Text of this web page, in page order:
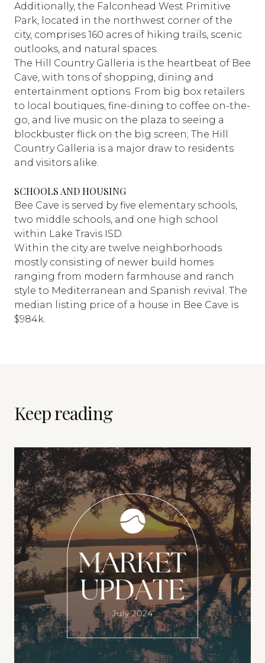
Additionally, the Falconhead West Primitive
Park, located in the northwest corner of the
city, comprises 160 acres of hiking trails, scenic
outlooks, and natural spaces.
The Hill Country Galleria is the heartbeat of Bee
Cave, with tons of shopping, dining and
entertainment options. From big box retailers
to local boutiques, fine-dining to coffee on-the-
go, and live music on the plaza to seeing a
blockbuster flick on the big screen; The Hill
Country Galleria is a major draw to residents
and visitors alike.
SCHOOLS AND HOUSING
Bee Cave is served by five elementary schools,
two middle schools, and one high school
within Lake Travis ISD.
Within the city are twelve neighborhoods
mostly consisting of newer build homes
ranging from modern farmhouse and ranch
style to Mediterranean and Spanish revival. The
median listing price of a house in Bee Cave is
$984k.
Keep reading